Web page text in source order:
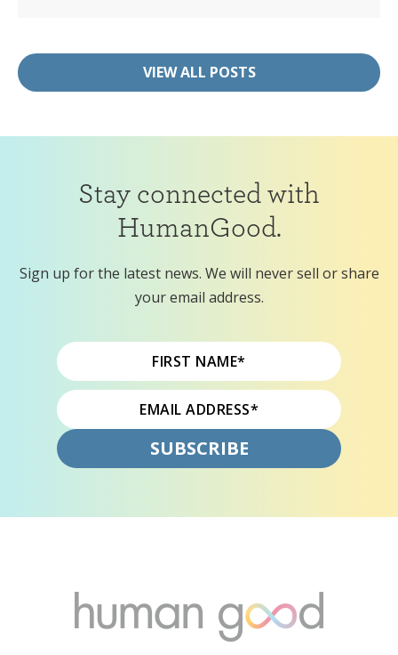
VIEW ALL POSTS
Stay connected with
HumanGood.
Sign up for the latest news. We will never sell or share
your email address.